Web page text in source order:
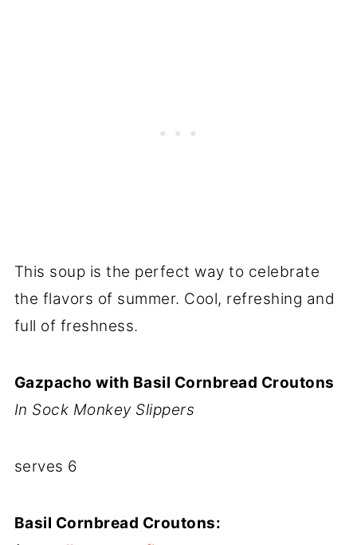
This soup is the perfect way to celebrate
the flavors of summer. Cool, refreshing and
full of freshness.
Gazpacho with Basil Cornbread Croutons
In Sock Monkey Slippers
serves 6
Basil Cornbread Croutons: